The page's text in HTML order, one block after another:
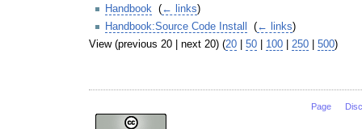
Handbook (← links)
Handbook:Source Code Install (← links)
View (previous 20 | next 20) (20 50 100 250 500)
Page